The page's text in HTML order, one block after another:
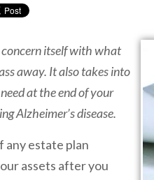
concern itself with what
away. It also takes into
at the end of your
Alzheimer’s disease.
any estate plan
assets after you